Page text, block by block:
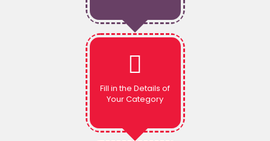
Fill in the Details of
Your Category